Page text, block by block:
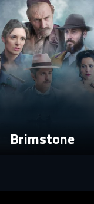
Brimstone